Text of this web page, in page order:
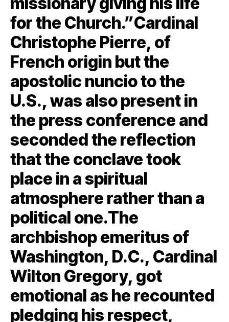
for the Church.”Cardinal
Christophe Pierre, of
French origin but the
apostolic nuncio to the
U.S., was also present in
the press conference and
seconded the reflection
that the conclave took
place in a spiritual
atmosphere rather than a
political one.The
archbishop emeritus of
Washington, D.C., Cardinal
Wilton Gregory, got
emotional as he recounted
pledging his respect,